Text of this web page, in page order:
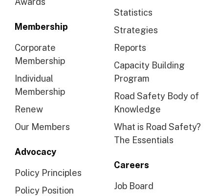
Membership
Corporate
Membership
Individual
Membership
Renew
Our Members
Advocacy
Policy Principles
Policy Position
Statistics
Strategies
Reports
Capacity Building
Program
Road Safety Body of
Knowledge
What is Road Safety?
The Essentials
Careers
Job Board